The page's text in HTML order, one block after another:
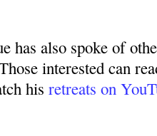
has also spoke of
interested can
hisretreats on